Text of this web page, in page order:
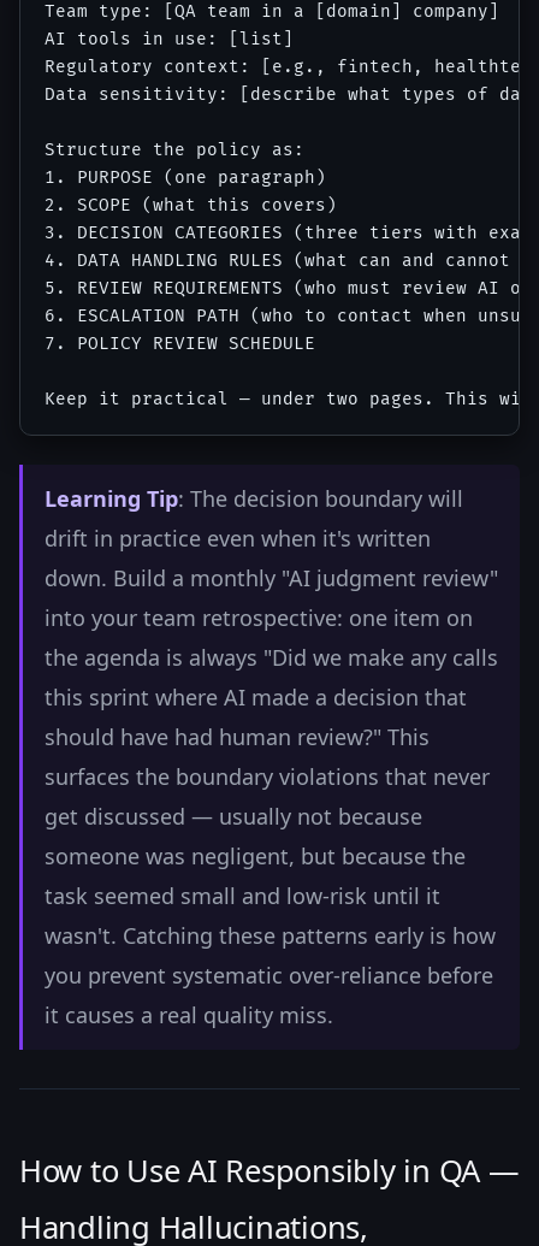
Team type: [QA team in a [domain] company]
AI tools in use: [list]
Regulatory context: [e.g., fintech,
Data sensitivity: [describe what types of
Structure the policy as:
1. PURPOSE (one paragraph)
2. SCOPE (what this covers)
3. DECISION CATEGORIES (three tiers with
4. DATA HANDLING RULES (what can and
5. REVIEW REQUIREMENTS (who must review
6. ESCALATION PATH (who to contact when
7. POLICY REVIEW SCHEDULE
Learning Tip: The decision boundary will
drift in practice even when it's written
down. Build a monthly "AI judgment review"
into your team retrospective: one item on
the agenda is always "Did we make any calls
this sprint where AI made a decision that
should have had human review?" This
surfaces the boundary violations that never
get discussed — usually not because
someone was negligent, but because the
task seemed small and low-risk until it
wasn't. Catching these patterns early is how
you prevent systematic over-reliance before
it causes a real quality miss.
How to Use AI Responsibly in QA —
Handling Hallucinations,